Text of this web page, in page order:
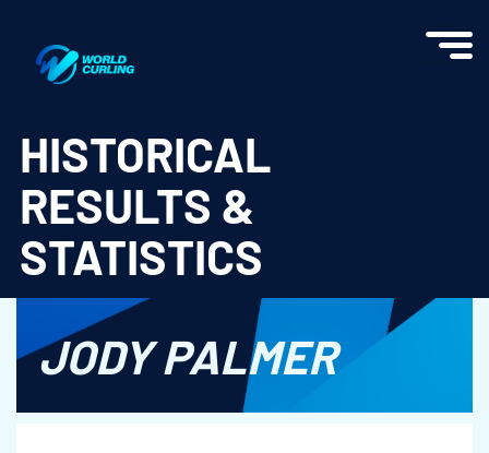
HISTORICAL
RESULTS &
STATISTICS
JODY PALMER